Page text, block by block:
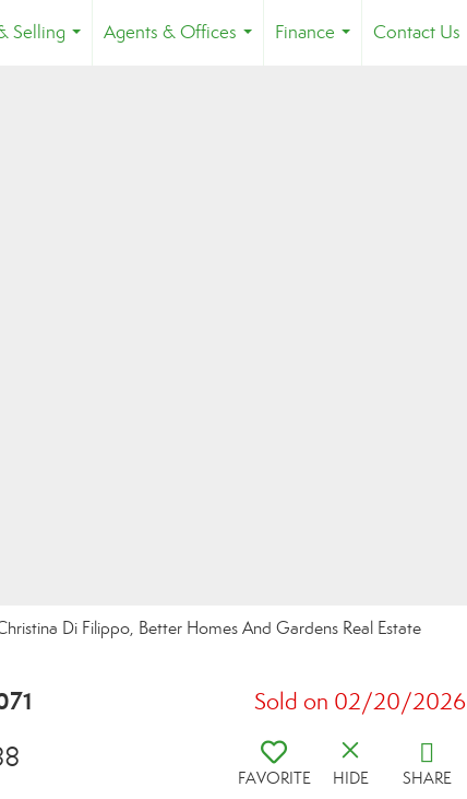
Selling
Agents & Offices
Finance
Contact Us
Di Filippo, Better Homes And Gardens Real Estate
Sold on 02/20/2026
FAVORITE HIDE SHARE